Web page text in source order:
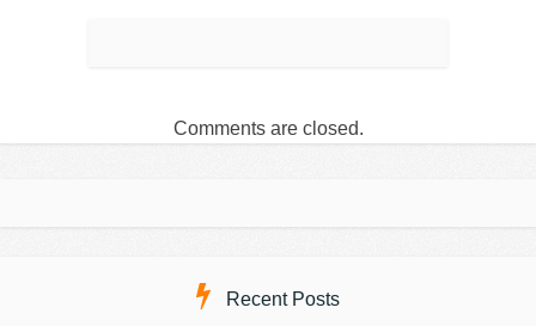
Comments are closed.
Recent Posts